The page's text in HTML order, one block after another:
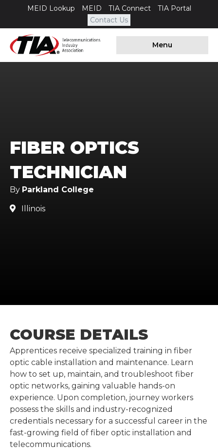
MEID Lookup MEID TIA Connect
TIA Portal
Contact Us
Menu
FIBER OPTICS
TECHNICIAN
By Parkland College
 Illinois
COURSE DETAILS
Apprentices receive specialized training in fiber
optic cable installation and maintenance. Learn
how to set up, maintain, and troubleshoot fiber
optic networks, gaining valuable hands-on
experience. Upon completion, journey workers
possess the skills and industry-recognized
credentials necessary for a successful career in the
fast-growing field of fiber optic installation and
telecommunications.